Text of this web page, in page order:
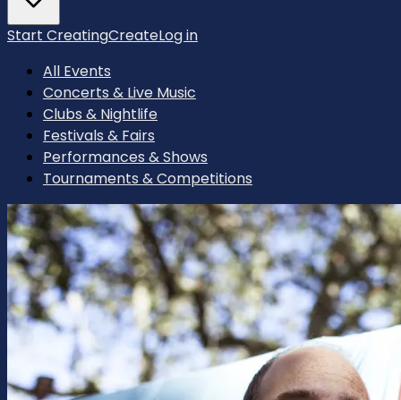
Start CreatingCreateLog in
All Events
Concerts & Live Music
Clubs & Nightlife
Festivals & Fairs
Performances & Shows
Tournaments & Competitions